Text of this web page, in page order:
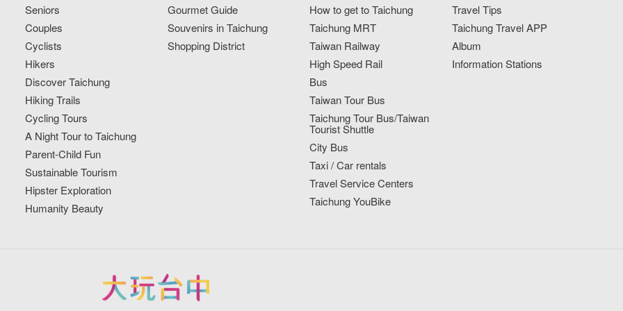
Seniors
Couples
Cyclists
Hikers
Discover Taichung
Hiking Trails
Cycling Tours
A Night Tour to Taichung
Parent-Child Fun
Sustainable Tourism
Hipster Exploration
Humanity Beauty
Gourmet Guide
Souvenirs in Taichung
Shopping District
How to get to Taichung
Taichung MRT
Taiwan Railway
High Speed Rail
Bus
Taiwan Tour Bus
Taichung Tour Bus/Taiwan
Tourist Shuttle
City Bus
Taxi / Car rentals
Travel Service Centers
Taichung YouBike
Travel Tips
Taichung Travel APP
Album
Information Stations